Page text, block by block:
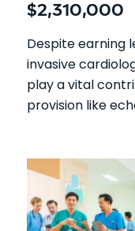
$2,310,000
Despite earning
invasive
play a vital
provision like